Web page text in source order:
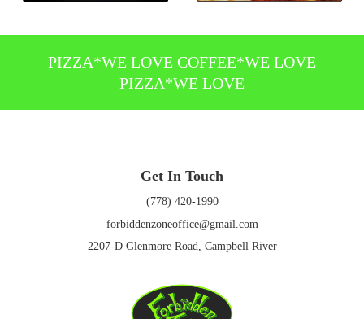
PIZZA*WE LOVE COFFEE*WE LOVE
PIZZA*WE LOVE
Get In Touch
(778) 420-1990
forbiddenzoneoffice@gmail.com
2207-D Glenmore Road, Campbell River